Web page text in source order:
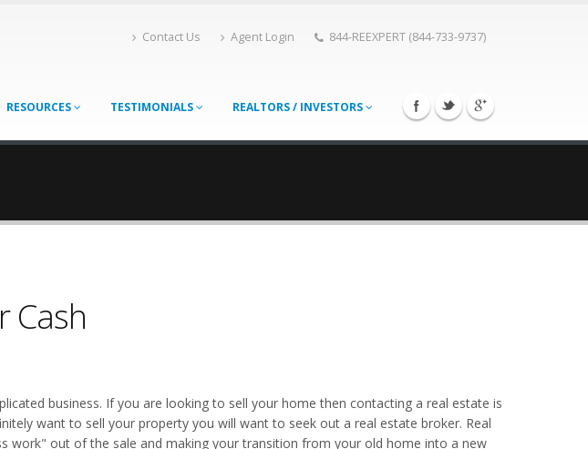
Contact Us Agent Login 844-REEXPERT (844-733-9737)
RESOURCES TESTIMONIALS REALTORS / INVESTORS
Cash
business. If you are looking to sell your home then contacting a real estate is
want to sell your property you will want to seek out a real estate broker. Real
work" out of the sale and making your transition from your old home into a new